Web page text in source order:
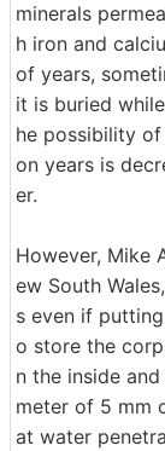
minerals
h iron and
of years,
it is buried
he possibility
on years is
er.
However, Mike
ew South
s even if
o store the
n the inside
meter of 5 mm
at water